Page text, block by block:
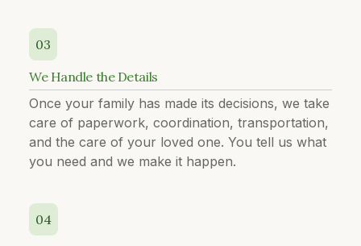
03
We Handle the Details
Once your family has made its decisions, we take
care of paperwork, coordination, transportation,
and the care of your loved one. You tell us what
you need and we make it happen.
04